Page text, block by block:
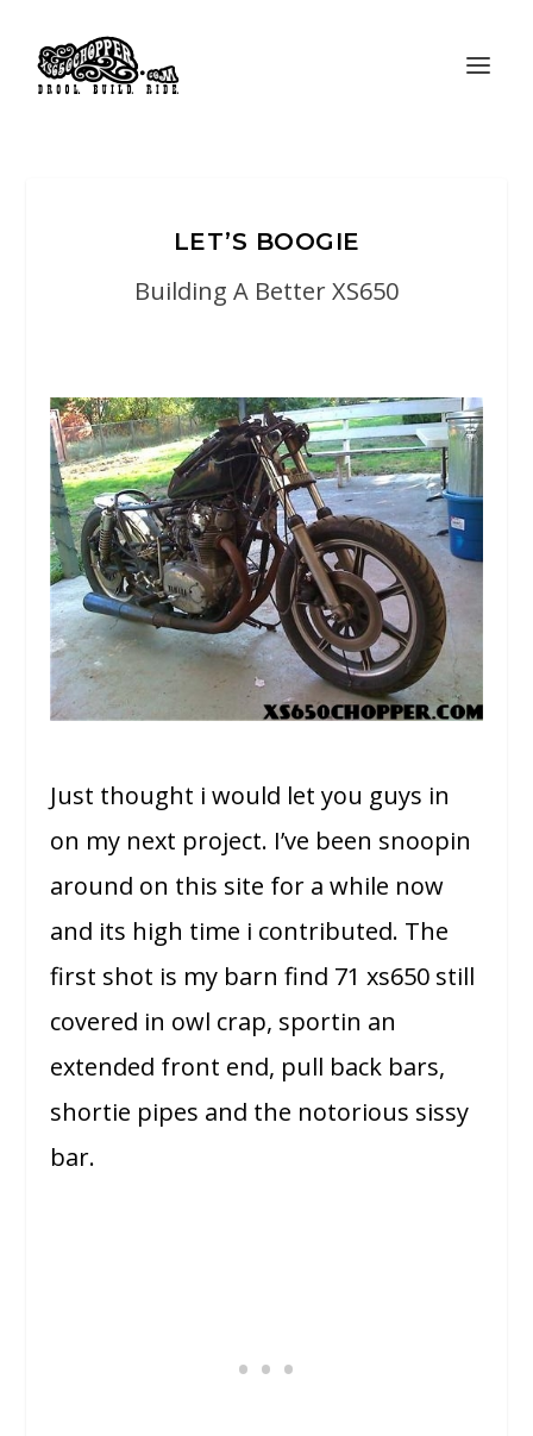
LET’S BOOGIE
Building A Better XS650
Just thought i would let you guys in
on my next project. I’ve been snoopin
around on this site for a while now
and its high time i contributed. The
first shot is my barn find 71 xs650 still
covered in owl crap, sportin an
extended front end, pull back bars,
shortie pipes and the notorious sissy
bar.